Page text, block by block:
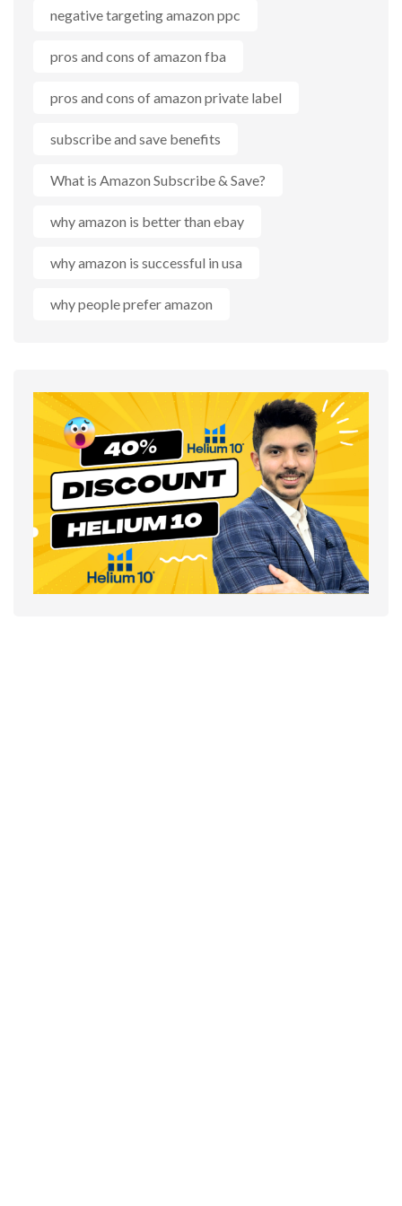
negative targeting amazon ppc
pros and cons of amazon fba
pros and cons of amazon private label
subscribe and save benefits
What is Amazon Subscribe & Save?
why amazon is better than ebay
why amazon is successful in usa
why people prefer amazon